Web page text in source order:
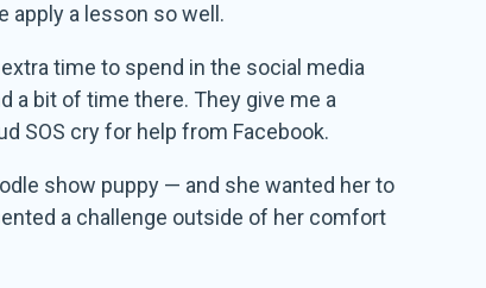
apply a lesson so well.
time to spend in the social media
a bit of time there. They give me a
SOS cry for help from Facebook.
show puppy — and she wanted her to
a challenge outside of her comfort